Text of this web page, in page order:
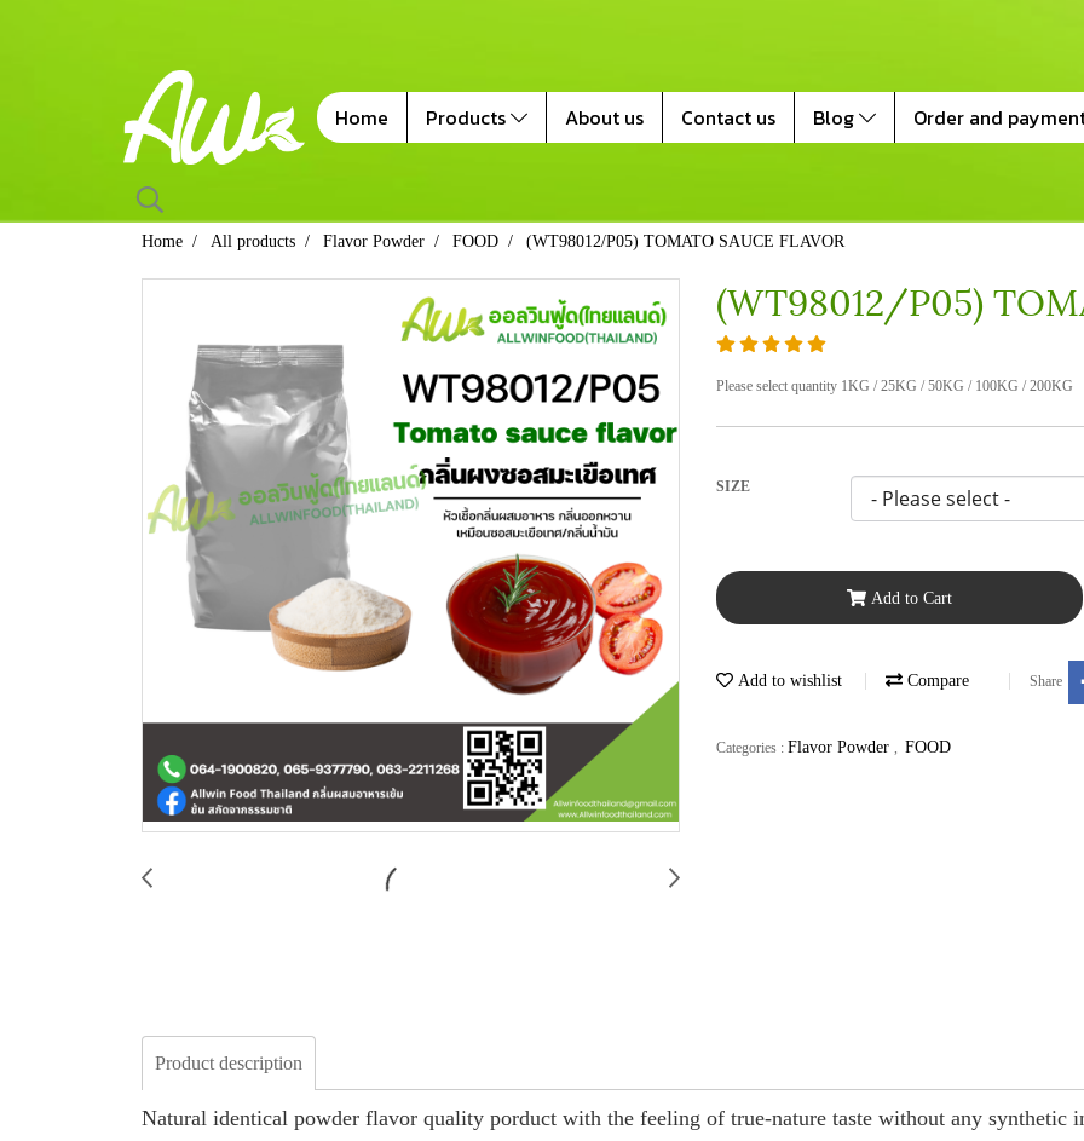
Home Products About us Contact us Blog Order and
Home All products Flavor Powder FOOD (WT98012/P05) TOMATO SAUCE FLAVOR
(WT98012/P05)
Please select quantity 1KG / 25KG / 50KG / 100KG / 200KG
SIZE
Add to Cart
Add to wishlist Compare Share
Categories : Flavor Powder FOOD
Product description
Natural identical powder flavor quality porduct with the feeling of true-nature taste without any synthetic